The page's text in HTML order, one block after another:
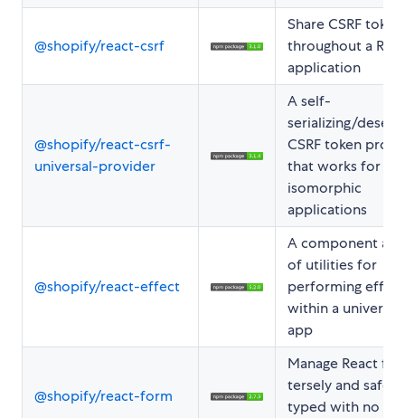
@shopify/react-csrf
Share CSRF
throughout a
application
@shopify/react-csrf-
universal-provider
A self-
serializing/
CSRF token
that works for
isomorphic
applications
@shopify/react-effect
A component
of utilities for
performing
within a universal
app
@shopify/react-form
Manage React
tersely and
typed with no